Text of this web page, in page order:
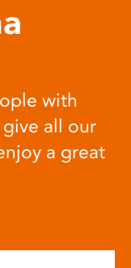
with
all our
a great